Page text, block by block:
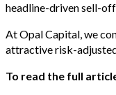
headline-driven sell-
At Opal Capital, we
attractive risk-
To read the full